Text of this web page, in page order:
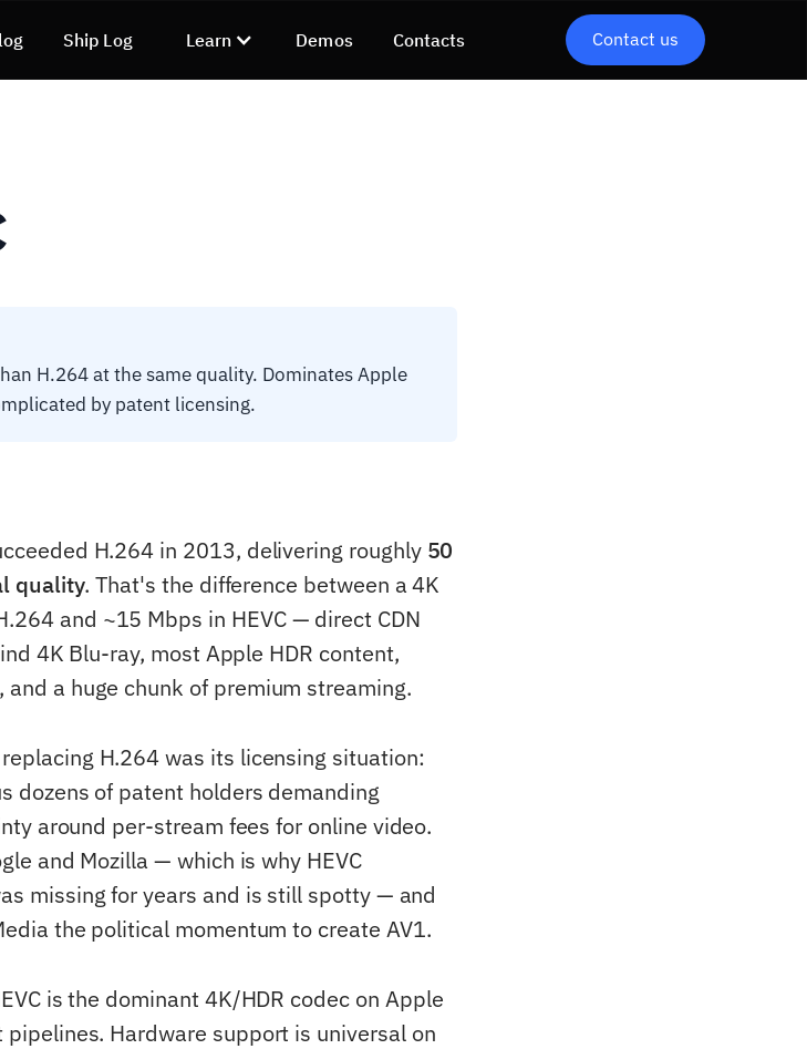
Ship Log Learn Demos Contacts Contact us
H.264 at the same quality. Dominates Apple
by patent licensing.
H.264 in 2013, delivering roughly 50
quality. That's the difference between a 4K
and ~15 Mbps in HEVC — direct CDN
4K Blu-ray, most Apple HDR content,
a huge chunk of premium streaming.
H.264 was its licensing situation:
dozens of patent holders demanding
around per-stream fees for online video.
and Mozilla — which is why HEVC
missing for years and is still spotty — and
the political momentum to create AV1.
is the dominant 4K/HDR codec on Apple
Hardware support is universal on